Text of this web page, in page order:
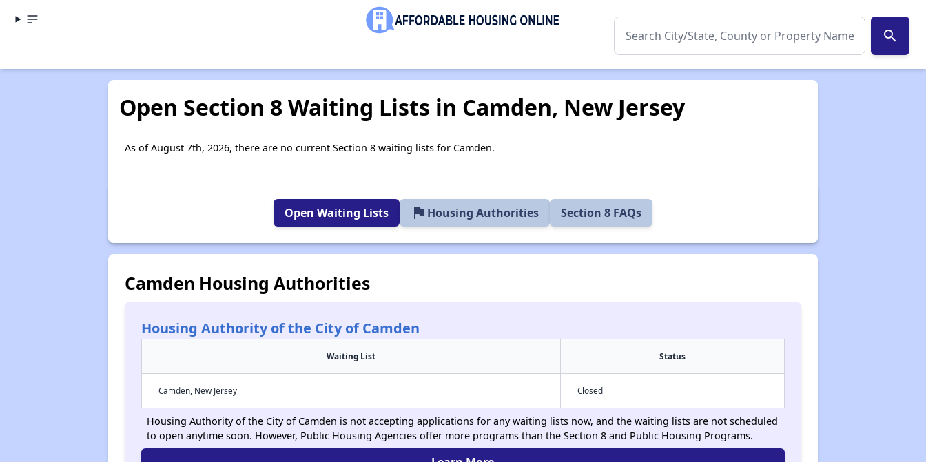
search
Open Section 8 Waiting Lists in Camden, New Jersey
As of August 7th, 2026, there are no current Section 8 waiting lists for Camden.
Open Waiting Lists flag Housing Authorities Section 8 FAQs
Camden Housing Authorities
Housing Authority of the City of Camden
Waiting List Status
Camden, New Jersey Closed
Housing Authority of the City of Camden is not accepting applications for any waiting lists now, and the waiting lists are not scheduled
to open anytime soon. However, Public Housing Agencies offer more programs than the Section 8 and Public Housing Programs.